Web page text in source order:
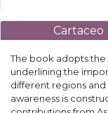
Cartaceo
The book adopts the
underlining the
different regions
awareness is